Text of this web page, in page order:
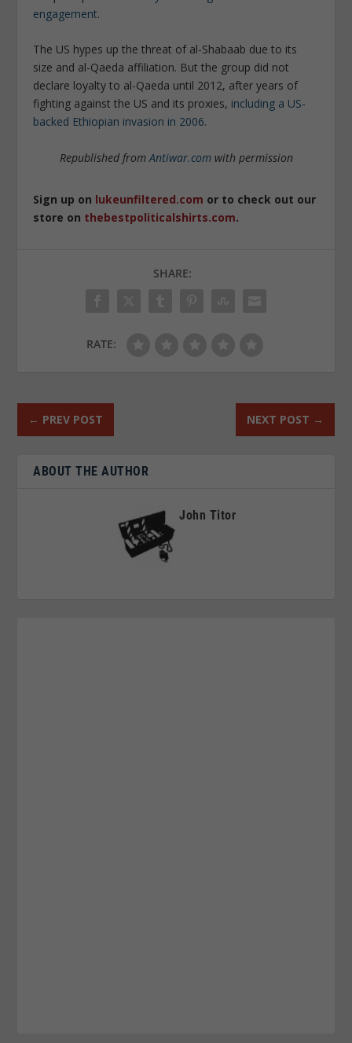
engagement.
The US hypes up the threat of al-Shabaab due to its
size and al-Qaeda affiliation. But the group did not
declare loyalty to al-Qaeda until 2012, after years of
fighting against the US and its proxies, including a US-
backed Ethiopian invasion in 2006.
Republished from Antiwar.comwith permission
Sign up on lukeunfiltered.com or to check out our
store on thebestpoliticalshirts.com.
SHARE:
RATE:
← PREV POST NEXT POST →
ABOUT THE AUTHOR
John Titor